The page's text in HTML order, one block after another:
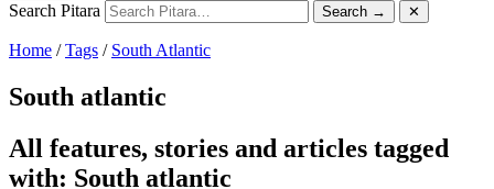
Search Pitara Search → ✕
Home /Tags / South Atlantic
South atlantic
All features, stories and articles tagged
with: South atlantic